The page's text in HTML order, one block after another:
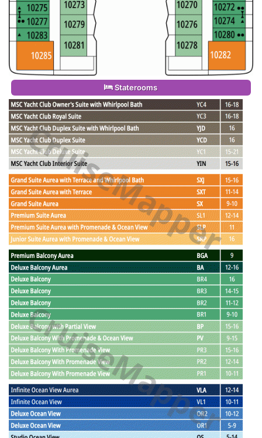
Staterooms